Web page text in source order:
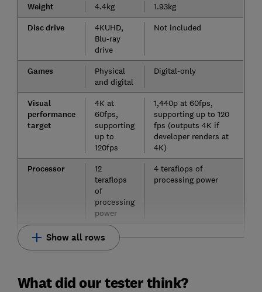
Weight 4.4kg 1.93kg
Disc drive
4KUHD,
Blu-ray
drive
Not included
Games
Physical
and digital
Digital-only
Visual
performance
target
4K at
60fps,
supporting
up to
120fps
1,440p at 60fps,
supporting up to 120
fps (outputs 4K if
developer renders at
4K)
Processor
12
teraflops
of
processing
power
4 teraflops of
processing power
Show all rows
What did our tester think?